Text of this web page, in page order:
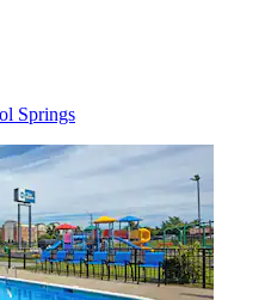
Springs